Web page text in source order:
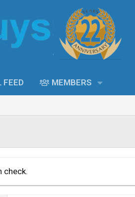
FEED MEMBERS
check.